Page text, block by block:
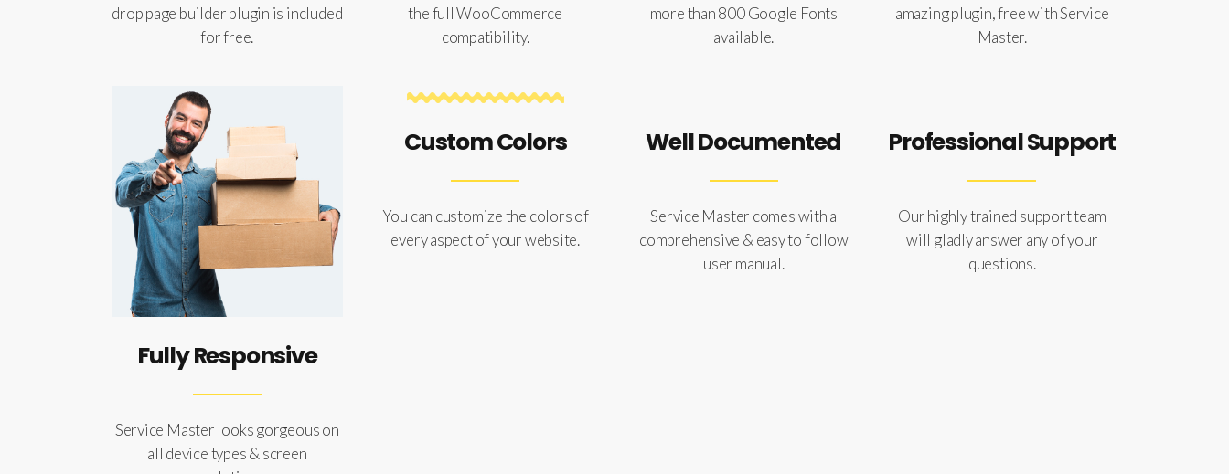
drop page builder plugin is included
for free.
Fully Responsive
Service Master looks gorgeous on
all device types & screen
the full WooCommerce
compatibility.
Custom Colors
You can customize the colors of
every aspect of your website.
more than 800 Google Fonts
available.
Well Documented
Service Master comes with a
comprehensive & easy to follow
user manual.
amazing plugin, free with Service
Master.
Professional Support
Our highly trained support team
will gladly answer any of your
questions.